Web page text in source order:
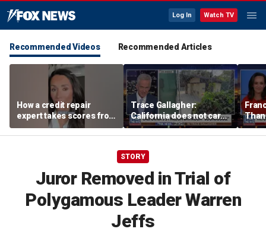
Log In Watch TV
Recommended Videos Recommended Articles
How a credit repair
expert takes scores from
400 to 700 in just 30 days
Trace Gallagher:
California does not care
about taxes, fraud,
abuse or bathrooms
past
STORY
Juror Removed in Trial of
Polygamous Leader Warren
Jeffs